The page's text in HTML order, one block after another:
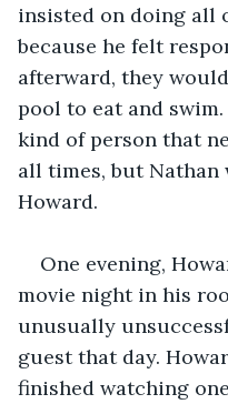
insisted on doing all
because he felt
afterward, they
pool to eat and
kind of person that
all times, but Nathan
Howard.
One evening,
movie night in his
unusually
guest that day.
finished watching